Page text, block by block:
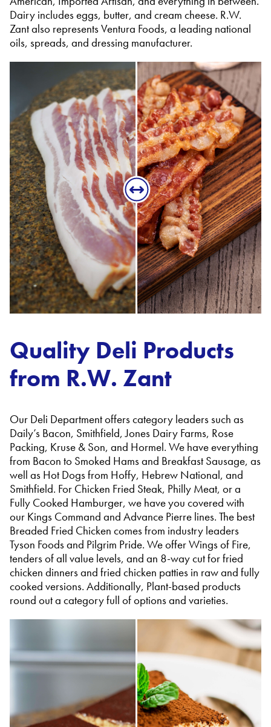
Dairy includes eggs, butter, and cream cheese. R.W.
Zant also represents Ventura Foods, a leading national
oils, spreads, and dressing manufacturer.
Quality Deli Products
from R.W. Zant
Our Deli Department offers category leaders such as
Daily’s Bacon, Smithfield, Jones Dairy Farms, Rose
Packing, Kruse & Son, and Hormel. We have everything
from Bacon to Smoked Hams and Breakfast Sausage, as
well as Hot Dogs from Hoffy, Hebrew National, and
Smithfield. For Chicken Fried Steak, Philly Meat, or a
Fully Cooked Hamburger, we have you covered with
our Kings Command and Advance Pierre lines. The best
Breaded Fried Chicken comes from industry leaders
Tyson Foods and Pilgrim Pride. We offer Wings of Fire,
tenders of all value levels, and an 8-way cut for fried
chicken dinners and fried chicken patties in raw and fully
cooked versions. Additionally, Plant-based products
round out a category full of options and varieties.